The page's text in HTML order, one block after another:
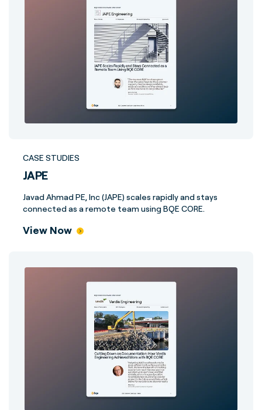
CASE STUDIES
JAPE
Javad Ahmad PE, Inc (JAPE) scales rapidly and stays
connected as a remote team using BQE CORE.
View Now